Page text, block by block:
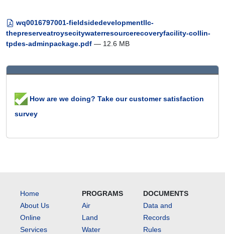
wq0016797001-fieldsidedevelopmentllc-
thepreserveatroysecitywaterresourcerecoveryfacility-collin-
tpdes-adminpackage.pdf — 12.6 MB
How are we doing? Take our customer satisfaction
survey
Home
About Us
Online
Services
PROGRAMS
Air
Land
Water
DOCUMENTS
Data and
Records
Rules